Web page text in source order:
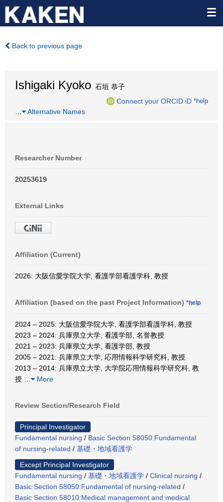
Back to previous page
Ishigaki Kyoko 石垣 恭子
Connect your ORCID iD *help
Alternative Names
Researcher Number
20253619
External Links
Affiliation (Current)
2026: 大阪信愛学院大学, 看護学部看護学科, 教授
Affiliation (based on the past Project Information) *help
2024 – 2025: 大阪信愛学院大学, 看護学部看護学科, 教授
2023 – 2024: 兵庫県立大学, 看護学部, 名誉教授
2021 – 2023: 兵庫県立大学, 看護学部, 教授
2005 – 2021: 兵庫県立大学, 応用情報科学研究科, 教授
2013 – 2014: 兵庫県立大学, 大学院応用情報科学研究科, 教
授
More
Review Section/Research Field
Principal Investigator
Fundamental nursing / Basic Section 58050:Fundamental
of nursing-related / 基礎・地域看護学
Except Principal Investigator
Fundamental nursing / 基礎・地域看護学 / Clinical nursing /
Basic Section 58050:Fundamental of nursing-related /
Basic Section 58010:Medical management and medical